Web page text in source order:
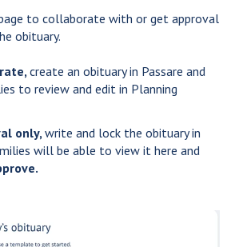
to collaborate with or get approval
obituary.
create an obituary in Passare and
to review and edit in Planning
only,write and lock the obituary in
will be able to view it here and